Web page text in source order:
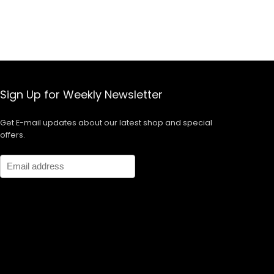
Sign Up for Weekly Newsletter
Get E-mail updates about our latest shop and special
offers.